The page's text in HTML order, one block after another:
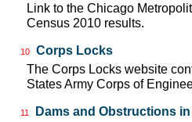
Link to the Chicago
Census 2010 results.
10
Corps Locks
The Corps Locks website
States Army Corps of
11
Dams and Obstructions